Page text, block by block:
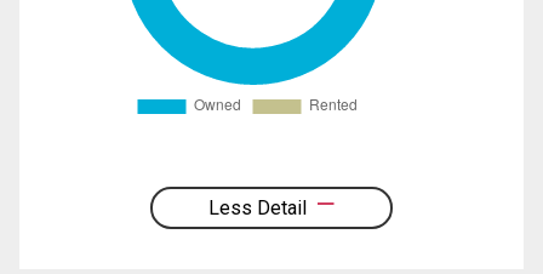
Less Detail